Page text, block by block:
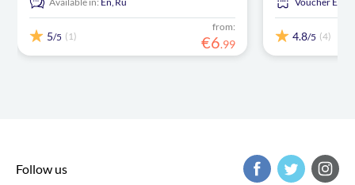
5/5 (1)
from:
€6.99
4.8/5 (4)
Follow us